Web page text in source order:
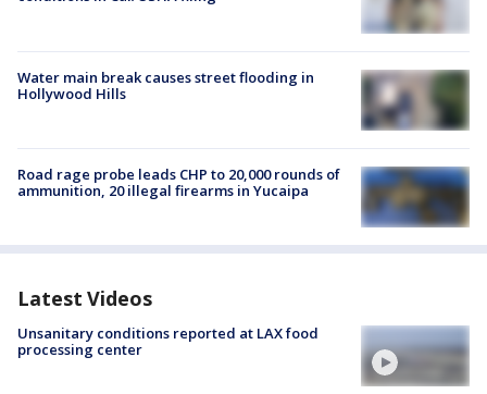
Water main break causes street flooding in
Hollywood Hills
Road rage probe leads CHP to 20,000 rounds of
ammunition, 20 illegal firearms in Yucaipa
Latest Videos
Unsanitary conditions reported at LAX food
processing center